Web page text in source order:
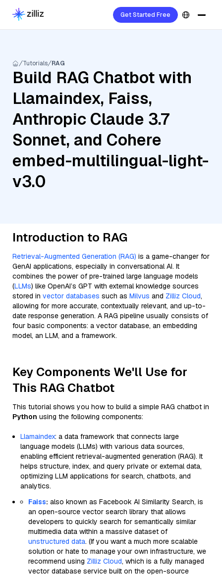
Get Started Free
Tutorials RAG
Build RAG Chatbot with
Llamaindex, Faiss,
Anthropic Claude 3.7
Sonnet, and Cohere
embed-multilingual-light-
v3.0
Introduction to RAG
Retrieval-Augmented Generation (RAG) is a game-changer for
GenAI applications, especially in conversational AI. It
combines the power of pre-trained large language models
(LLMs) like OpenAI’s GPT with external knowledge sources
stored in vector databases such as Milvus and Zilliz Cloud,
allowing for more accurate, contextually relevant, and up-to-
date response generation. A RAG pipeline usually consists of
four basic components: a vector database, an embedding
model, an LLM, and a framework.
Key Components We'll Use for
This RAG Chatbot
This tutorial shows you how to build a simple RAG chatbot in
Python using the following components:
Llamaindex: a data framework that connects large
language models (LLMs) with various data sources,
enabling efficient retrieval-augmented generation (RAG). It
helps structure, index, and query private or external data,
optimizing LLM applications for search, chatbots, and
analytics.
Faiss: also known as Facebook AI Similarity Search, is
an open-source vector search library that allows
developers to quickly search for semantically similar
multimedia data within a massive dataset of
unstructured data. (If you want a much more scalable
solution or hate to manage your own infrastructure, we
recommend using Zilliz Cloud, which is a fully managed
vector database service built on the open-source